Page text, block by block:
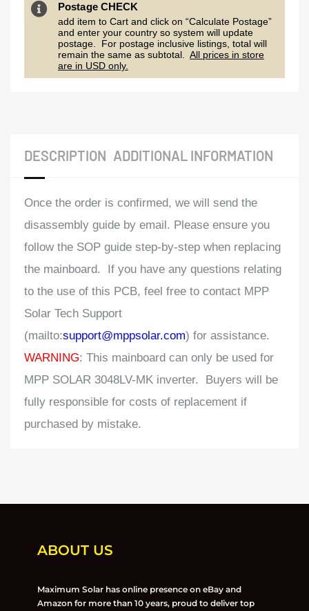
Postage CHECK
add item to Cart and click on “Calculate Postage”
and enter your country so system will update
postage. For postage inclusive listings, total will
remain the same as subtotal. All prices in store
are in USD only.
DESCRIPTION ADDITIONAL INFORMATION
Once the order is confirmed, we will send the
disassembly guide by email. Please ensure you
follow the SOP guide step-by-step when replacing
the mainboard. If you have any questions relating
to the use of this PCB, feel free to contact MPP
Solar Tech Support
(mailto:support@mppsolar.com) for assistance.
WARNING: This mainboard can only be used for
MPP SOLAR 3048LV-MK inverter. Buyers will be
fully responsible for costs of replacement if
purchased by mistake.
ABOUT US
Maximum Solar has online presence on eBay and
Amazon for more than 10 years, proud to deliver top